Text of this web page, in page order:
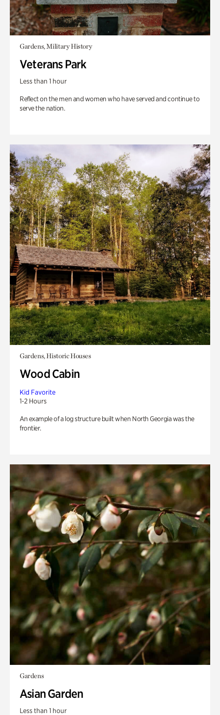
Gardens, Military History
Veterans Park
Less than 1 hour
Reflect on the men and women who have served and continue to
serve the nation.
Gardens, Historic Houses
Wood Cabin
Kid Favorite
1-2 Hours
An example of a log structure built when North Georgia was the
frontier.
Gardens
Asian Garden
Less than 1 hour